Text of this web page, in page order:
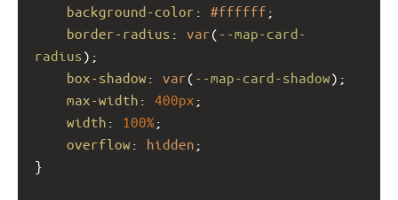
background-color : #ffffff ;
border-radius : var( --map-card-
radius);
box-shadow : var( --map-card-shadow);
max-width : 400px ;
width : 100%;
overflow : hidden ;
}